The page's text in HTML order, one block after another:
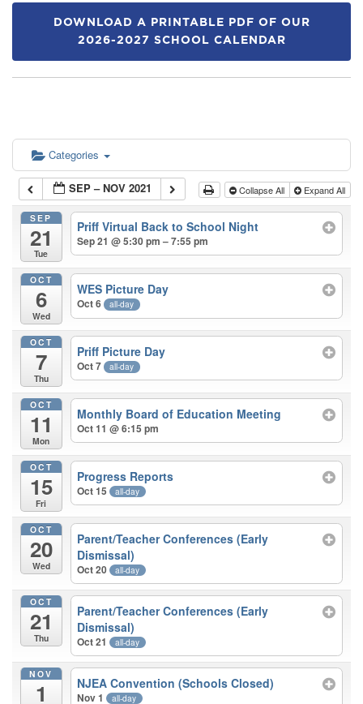
DOWNLOAD A PRINTABLE PDF OF OUR
2026-2027 SCHOOL CALENDAR
Categories
SEP – NOV 2021 Collapse All Expand All
SEP
21
Tue
Priff Virtual Back to School Night
Sep 21 @ 5:30 pm – 7:55 pm
OCT
6
Wed
WES Picture Day
Oct 6 all-day
OCT
7
Thu
Priff Picture Day
Oct 7 all-day
OCT
11
Mon
Monthly Board of Education Meeting
Oct 11 @ 6:15 pm
OCT
15
Fri
Progress Reports
Oct 15 all-day
OCT
20
Wed
Parent/Teacher Conferences (Early
Dismissal)
Oct 20 all-day
OCT
21
Thu
Parent/Teacher Conferences (Early
Dismissal)
Oct 21 all-day
NOV
1 NJEA Convention (Schools Closed)
Nov 1 all-day